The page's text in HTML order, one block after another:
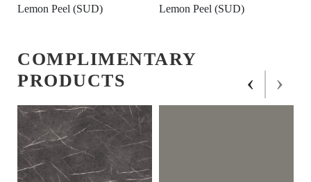
Lemon Peel (SUD)
Lemon Peel (SUD)
COMPLIMENTARY
PRODUCTS
‹ ›